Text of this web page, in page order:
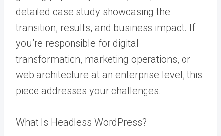
detailed case study showcasing the
transition, results, and business impact. If
you’re responsible for digital
transformation, marketing operations, or
web architecture at an enterprise level, this
piece addresses your challenges.
What Is Headless WordPress?